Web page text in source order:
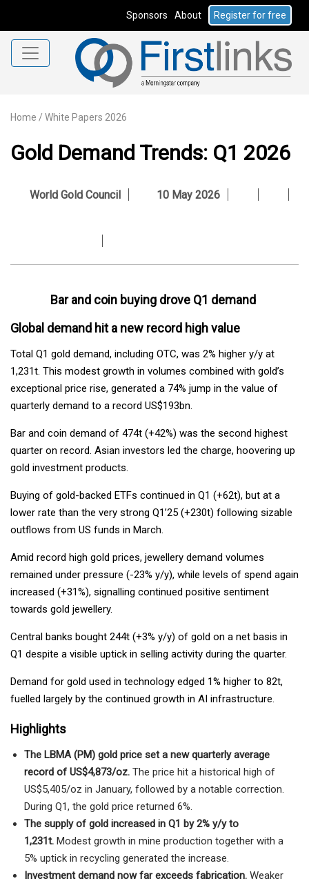
Sponsors About Register for free
Home / White Papers 2026
Gold Demand Trends: Q1 2026
World Gold Council 10 May 2026
Bar and coin buying drove Q1 demand
Global demand hit a new record high value
Total Q1 gold demand, including OTC, was 2% higher y/y at
1,231t. This modest growth in volumes combined with gold’s
exceptional price rise, generated a 74% jump in the value of
quarterly demand to a record US$193bn.
Bar and coin demand of 474t (+42%) was the second highest
quarter on record. Asian investors led the charge, hoovering up
gold investment products.
Buying of gold-backed ETFs continued in Q1 (+62t), but at a
lower rate than the very strong Q1’25 (+230t) following sizable
outflows from US funds in March.
Amid record high gold prices, jewellery demand volumes
remained under pressure (-23% y/y), while levels of spend again
increased (+31%), signalling continued positive sentiment
towards gold jewellery.
Central banks bought 244t (+3% y/y) of gold on a net basis in
Q1 despite a visible uptick in selling activity during the quarter.
Demand for gold used in technology edged 1% higher to 82t,
fuelled largely by the continued growth in AI infrastructure.
Highlights
The LBMA (PM) gold price set a new quarterly average
record of US$4,873/oz. The price hit a historical high of
US$5,405/oz in January, followed by a notable correction.
During Q1, the gold price returned 6%.
The supply of gold increased in Q1 by 2% y/y to
1,231t. Modest growth in mine production together with a
5% uptick in recycling generated the increase.
Investment demand now far exceeds fabrication. Weaker